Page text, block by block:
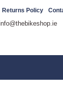
Returns Policy